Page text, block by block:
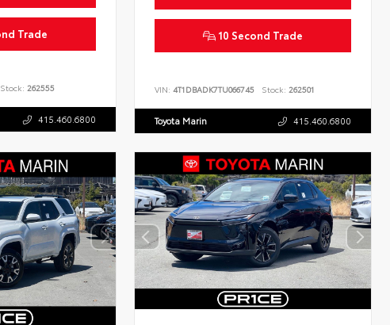
Trade
Stock: 262555
415.460.6800
10 Second Trade
VIN:4T1DBADK7TU066745 Stock: 262501
Toyota Marin 415.460.6800